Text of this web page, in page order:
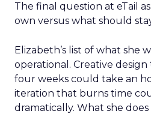
The final question at eTail
own versus what should
Elizabeth’s list of what she
operational. Creative
four weeks could take an
iteration that burns time
dramatically. What she